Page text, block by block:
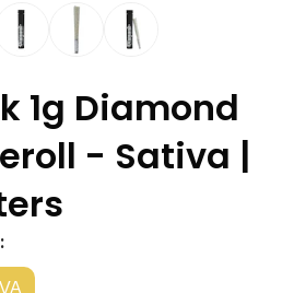
1g Diamond
- Sativa |